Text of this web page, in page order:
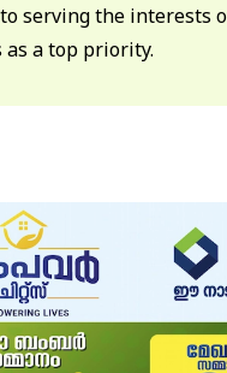
serving the interests
as a top priority.